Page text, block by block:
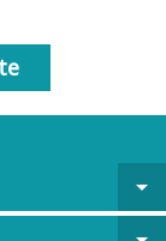
arrow_drop_down